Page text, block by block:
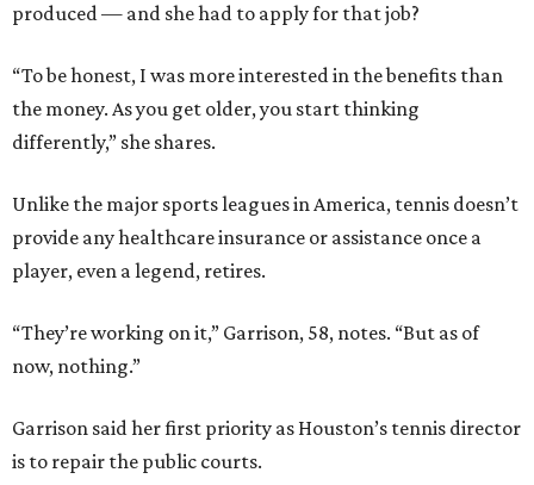
produced — and she had to apply for that job?
“To be honest, I was more interested in the benefits than
the money. As you get older, you start thinking
differently,” she shares.
Unlike the major sports leagues in America, tennis doesn’t
provide any healthcare insurance or assistance once a
player, even a legend, retires.
“They’re working on it,” Garrison, 58, notes. “But as of
now, nothing.”
Garrison said her first priority as Houston’s tennis director
is to repair the public courts.